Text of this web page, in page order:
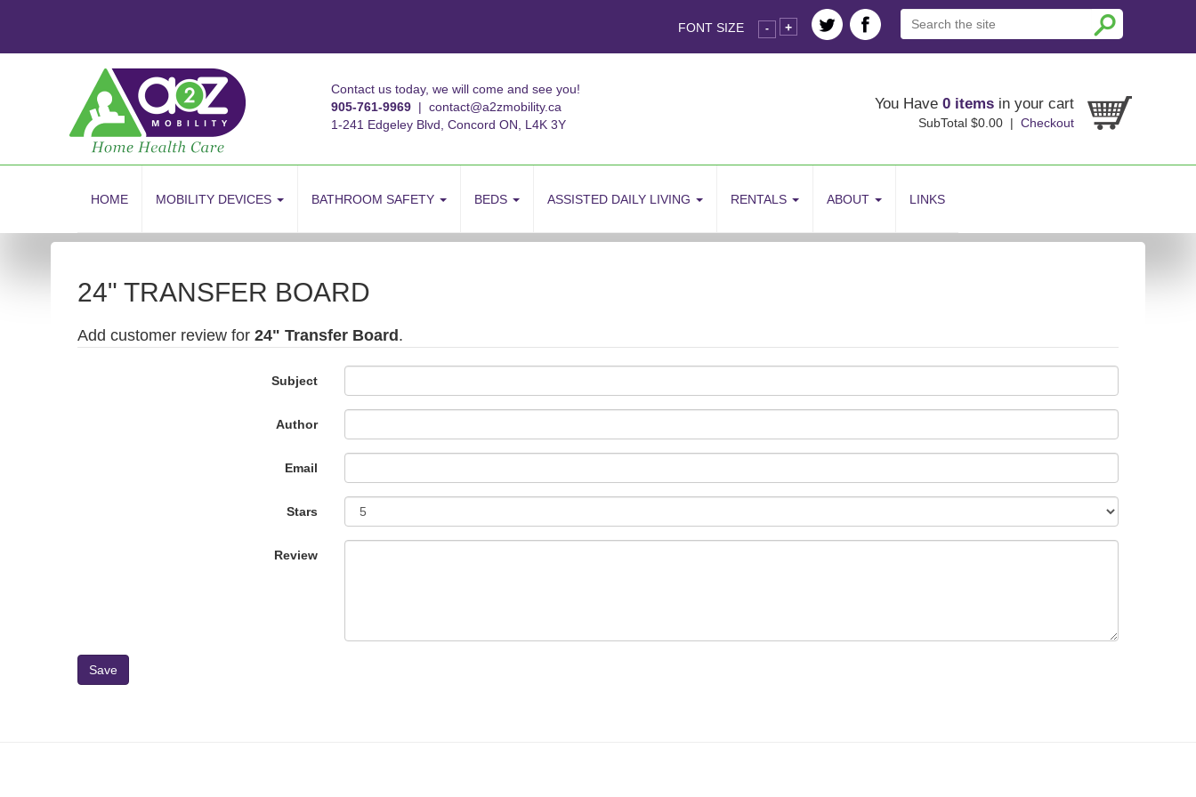
FONT SIZE - +
content
Contact us today, we will come and see you!
905-761-9969 | contact@a2zmobility.ca
1-241 Edgeley Blvd, Concord ON, L4K 3Y
You Have 0 items in your cart
SubTotal $0.00 | Checkout
HOME MOBILITY DEVICES BATHROOM SAFETY BEDS ASSISTED DAILY LIVING RENTALS ABOUT LINKS
24" TRANSFER BOARD
Add customer review for 24" Transfer Board .
Subject
Author
Email
Stars
Review
Save